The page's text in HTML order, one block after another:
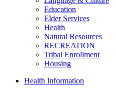
Education
Elder Services
Health
Natural Resources
RECREATION
Tribal Enrollment
Housing
Health Information